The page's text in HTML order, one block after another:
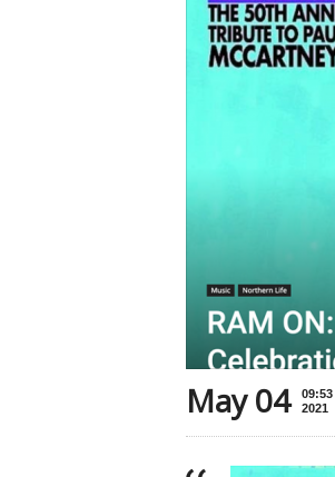
May 04
09:53
2021